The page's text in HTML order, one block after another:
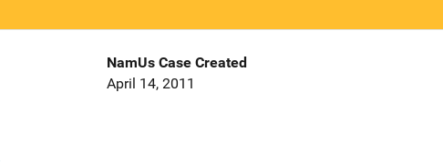
NamUs Case Created
April 14, 2011